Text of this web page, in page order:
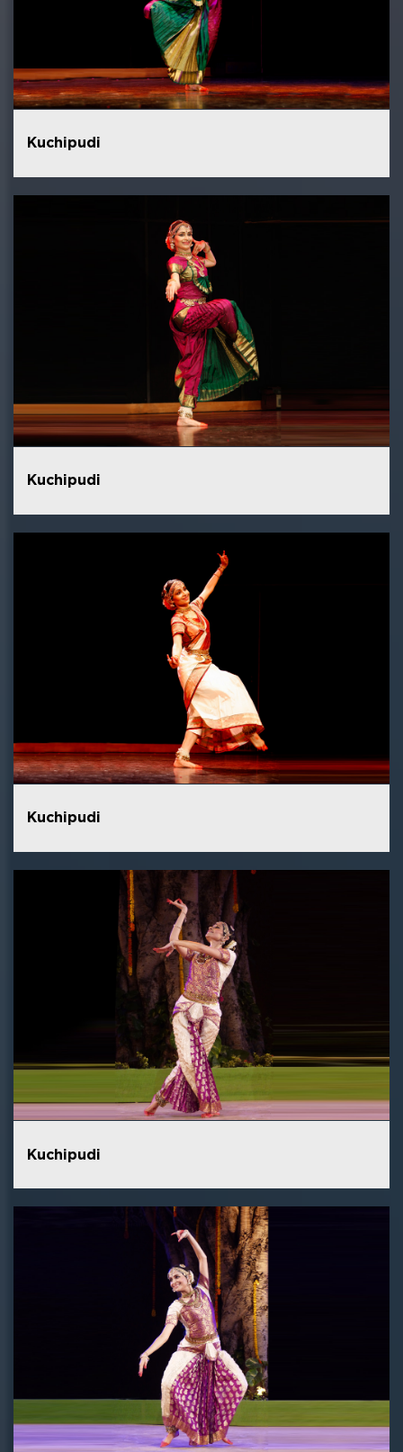
Kuchipudi
Kuchipudi
Kuchipudi
Kuchipudi